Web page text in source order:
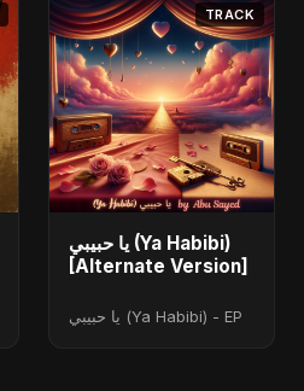
TRACK
يا حبيبي (Ya Habibi)
[Alternate Version]
يا حبيبي (Ya Habibi) - EP